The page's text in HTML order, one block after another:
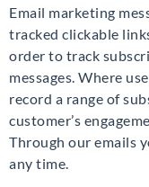
Email marketing
tracked clickable
order to track
messages. Where
record a range of
customer’s
Through our emails
any time.